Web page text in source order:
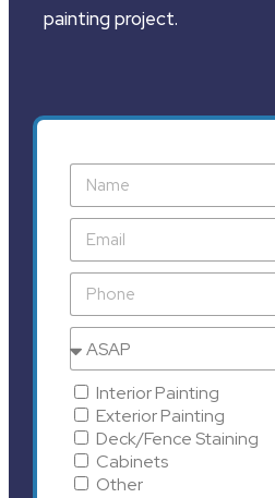
painting project.
Interior Painting
Exterior Painting
Deck/Fence Staining
Cabinets
Other